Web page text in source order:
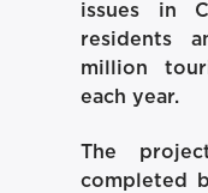
issues in
residents
million
each year.
The
completed